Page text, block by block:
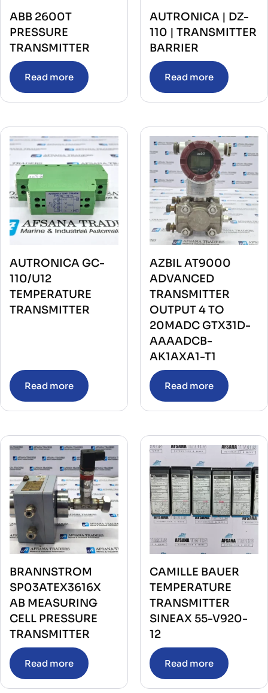
ABB 2600T
PRESSURE
TRANSMITTER
Read more
AUTRONICA | DZ-
110 | TRANSMITTER
BARRIER
Read more
AUTRONICA GC-
110/U12
TEMPERATURE
TRANSMITTER
Read more
AZBIL AT9000
ADVANCED
TRANSMITTER
OUTPUT 4 TO
20MADC GTX31D-
AAAADCB-
AK1AXA1-T1
Read more
BRANNSTROM
SP03ATEX3616X
AB MEASURING
CELL PRESSURE
TRANSMITTER
Read more
CAMILLE BAUER
TEMPERATURE
TRANSMITTER
SINEAX 55-V920-
12
Read more